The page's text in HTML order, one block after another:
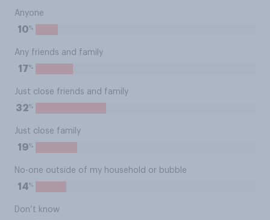
Anyone
10%
Any friends and family
17%
Just close friends and family
32%
Just close family
19%
No-one outside of my household or bubble
14%
Don’t know